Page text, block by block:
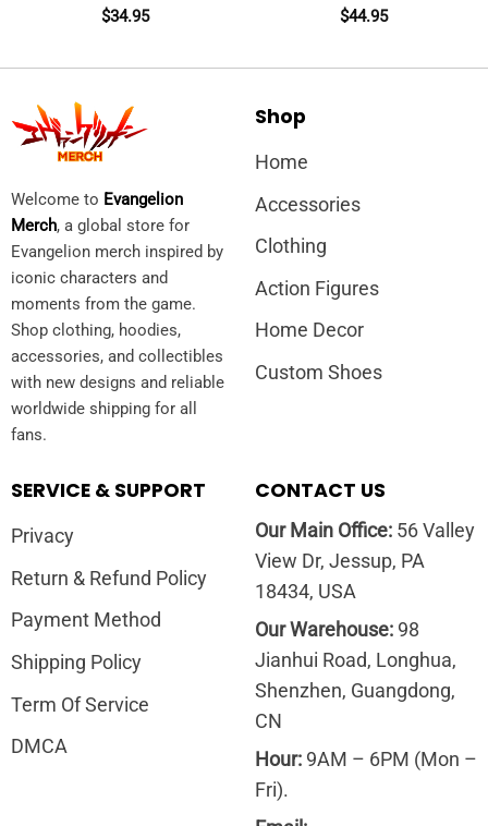
$34.95
$44.95
Welcome to Evangelion
Merch, a global store for
Evangelion merch inspired by
iconic characters and
moments from the game.
Shop clothing, hoodies,
accessories, and collectibles
with new designs and reliable
worldwide shipping for all
fans.
Shop
Home
Accessories
Clothing
Action Figures
Home Decor
Custom Shoes
SERVICE & SUPPORT
Privacy
Return & Refund Policy
Payment Method
Shipping Policy
Term Of Service
DMCA
CONTACT US
Our Main Office:56 Valley
View Dr, Jessup, PA
18434, USA
Our Warehouse:98
Jianhui Road, Longhua,
Shenzhen, Guangdong,
CN
Hour:9AM – 6PM (Mon –
Fri).